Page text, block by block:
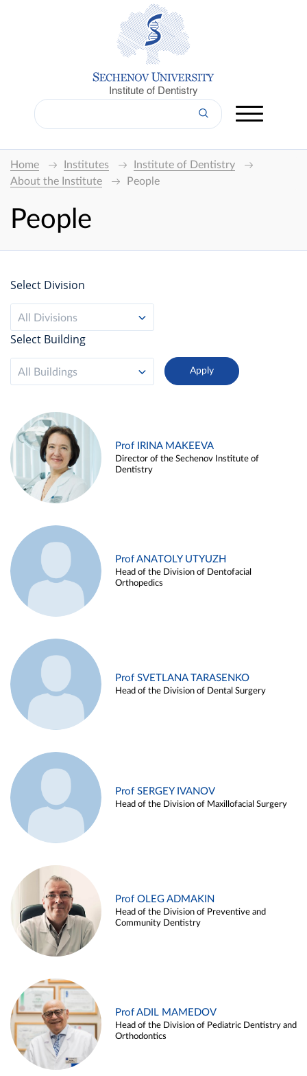
Institute of Dentistry
Home Institutes
Institute of Dentistry
About the Institute
People
People
Select Division
All Divisions
Select Building
All Buildings
Prof IRINA MAKEEVA
Director of the Sechenov Institute of
Dentistry
Prof ANATOLY UTYUZH
Head of the Division of Dentofacial
Orthopedics
Prof SVETLANA TARASENKO
Head of the Division of Dental Surgery
Prof SERGEY IVANOV
Head of the Division of Maxillofacial Surgery
Prof OLEG ADMAKIN
Head of the Division of Preventive and
Community Dentistry
Prof ADIL MAMEDOV
Head of the Division of Pediatric Dentistry and
Orthodontics